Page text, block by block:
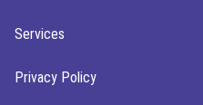
Services
Privacy Policy